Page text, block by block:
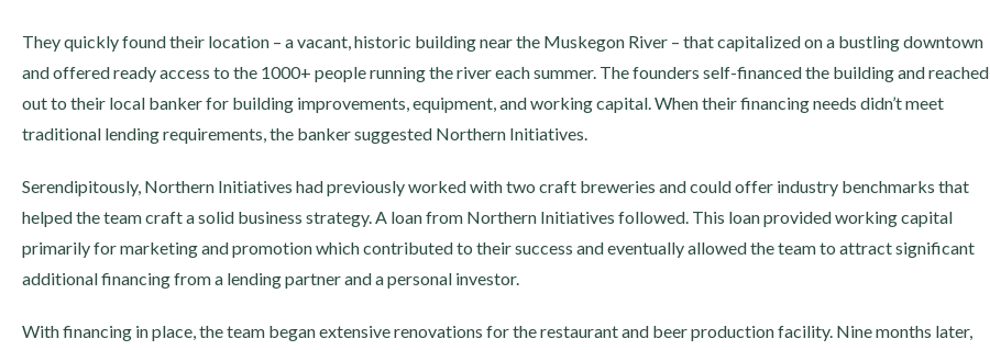
They quickly found their location – a vacant, historic building near the Muskegon River – that capitalized on a bustling downtown
and offered ready access to the 1000+ people running the river each summer. The founders self-financed the building and reached
out to their local banker for building improvements, equipment, and working capital. When their financing needs didn’t meet
traditional lending requirements, the banker suggested Northern Initiatives.
Serendipitously, Northern Initiatives had previously worked with two craft breweries and could offer industry benchmarks that
helped the team craft a solid business strategy. A loan from Northern Initiatives followed. This loan provided working capital
primarily for marketing and promotion which contributed to their success and eventually allowed the team to attract significant
additional financing from a lending partner and a personal investor.
With financing in place, the team began extensive renovations for the restaurant and beer production facility. Nine months later,